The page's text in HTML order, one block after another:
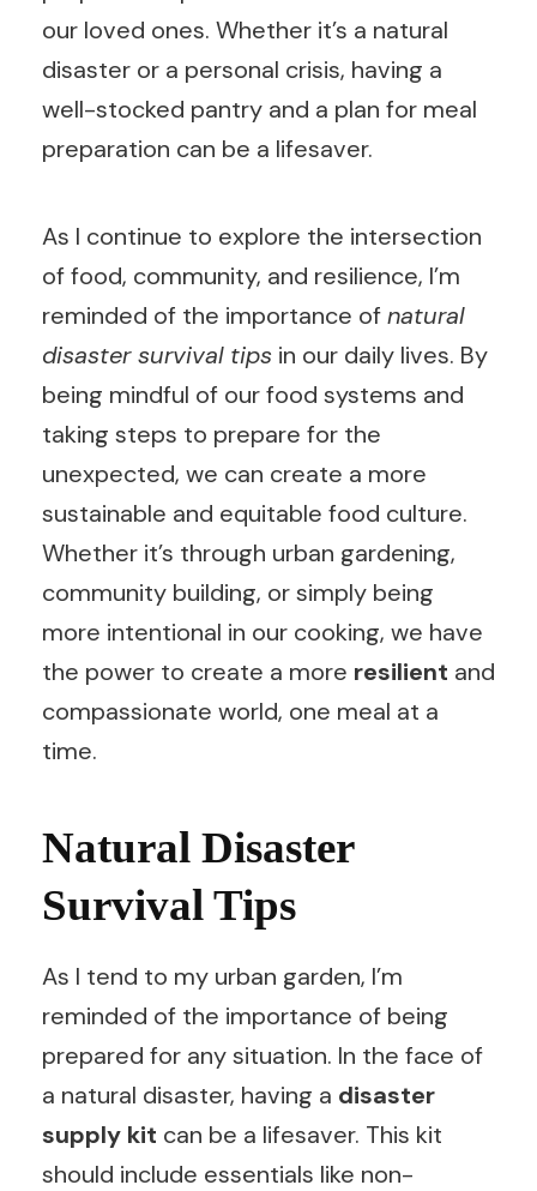
our loved ones. Whether it’s a natural
disaster or a personal crisis, having a
well-stocked pantry and a plan for meal
preparation can be a lifesaver.
As I continue to explore the intersection
of food, community, and resilience, I’m
reminded of the importance ofnatural
disaster survival tips in our daily lives. By
being mindful of our food systems and
taking steps to prepare for the
unexpected, we can create a more
sustainable and equitable food culture.
Whether it’s through urban gardening,
community building, or simply being
more intentional in our cooking, we have
the power to create a more resilient and
compassionate world, one meal at a
time.
Natural Disaster
Survival Tips
As I tend to my urban garden, I’m
reminded of the importance of being
prepared for any situation. In the face of
a natural disaster, having a disaster
supply kit can be a lifesaver. This kit
should include essentials like non-